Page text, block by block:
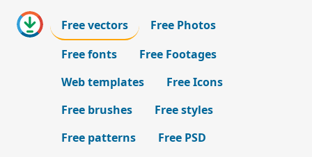
Free vectors
Free Photos
Free fonts
Free Footages
Web templates
Free Icons
Free brushes
Free styles
Free patterns
Free PSD